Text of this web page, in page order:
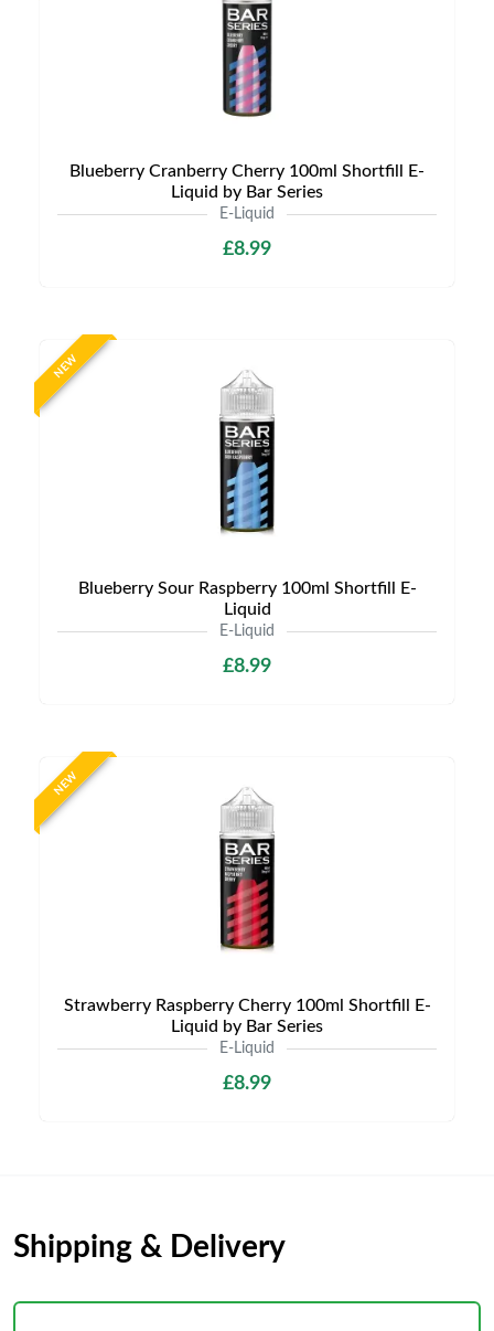
Blueberry Cranberry Cherry 100ml Shortfill E-
Liquid by Bar Series
E-Liquid
£8.99
NEW
Blueberry Sour Raspberry 100ml Shortfill E-
Liquid
E-Liquid
£8.99
NEW
Strawberry Raspberry Cherry 100ml Shortfill E-
Liquid by Bar Series
E-Liquid
£8.99
Shipping & Delivery